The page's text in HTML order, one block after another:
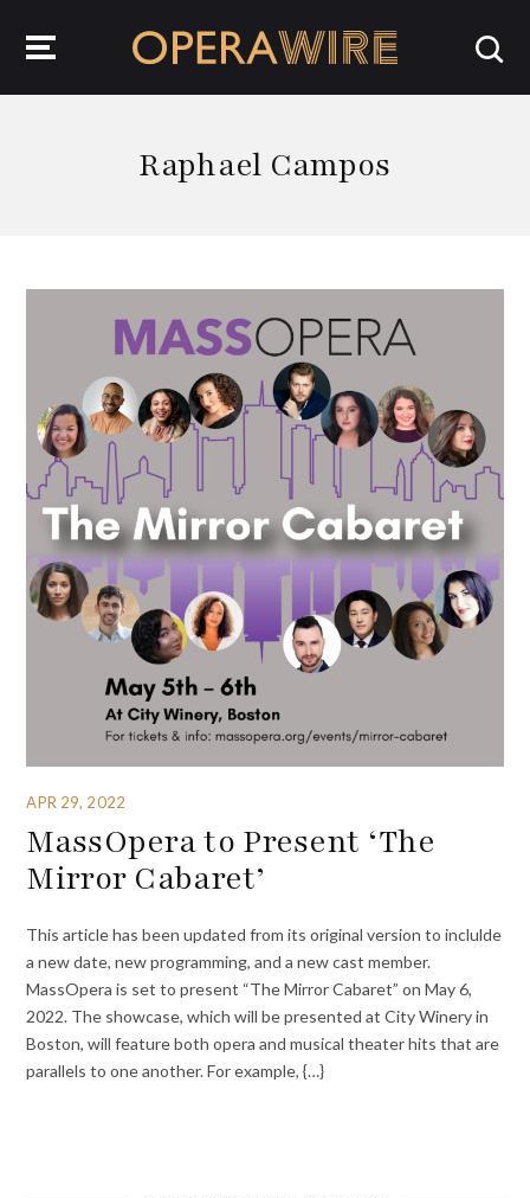
Raphael Campos
APR 29, 2022
MassOpera to Present ‘The
Mirror Cabaret’
This article has been updated from its original version to inclulde
a new date, new programming, and a new cast member.
MassOpera is set to present “The Mirror Cabaret” on May 6,
2022. The showcase, which will be presented at City Winery in
Boston, will feature both opera and musical theater hits that are
parallels to one another. For example, {…}